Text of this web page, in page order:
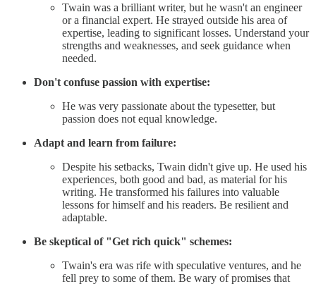
Twain was a brilliant writer, but he wasn't an engineer
or a financial expert. He strayed outside his area of
expertise, leading to significant losses. Understand your
strengths and weaknesses, and seek guidance when
needed.
Don't confuse passion with expertise:
He was very passionate about the typesetter, but
passion does not equal knowledge.
Adapt and learn from failure:
Despite his setbacks, Twain didn't give up. He used his
experiences, both good and bad, as material for his
writing. He transformed his failures into valuable
lessons for himself and his readers. Be resilient and
adaptable.
Be skeptical of "Get rich quick" schemes:
Twain's era was rife with speculative ventures, and he
fell prey to some of them. Be wary of promises that